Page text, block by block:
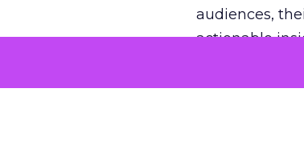
audiences,
actionable
likely to
campaigns